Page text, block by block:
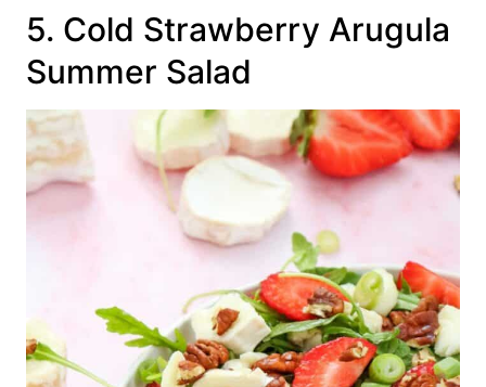
5. Cold Strawberry Arugula
Summer Salad